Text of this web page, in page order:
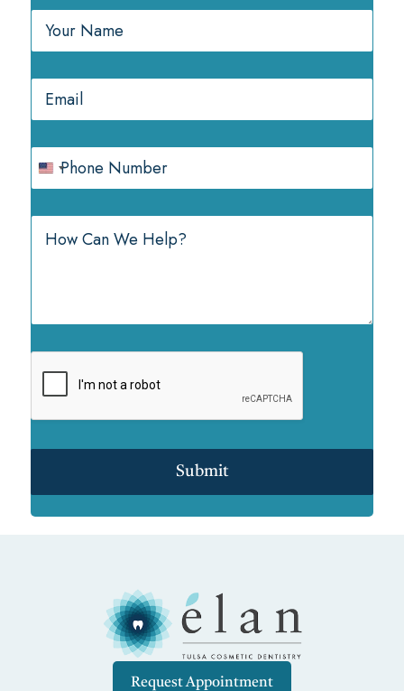
Submit
Request Appointment